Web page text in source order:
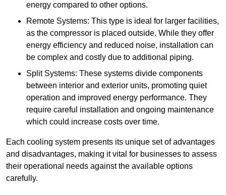
energy compared to other options.
Remote Systems: This type is ideal for larger facilities,
as the compressor is placed outside. While they offer
energy efficiency and reduced noise, installation can
be complex and costly due to additional piping.
Split Systems: These systems divide components
between interior and exterior units, promoting quiet
operation and improved energy performance. They
require careful installation and ongoing maintenance
which could increase costs over time.
Each cooling system presents its unique set of advantages
and disadvantages, making it vital for businesses to assess
their operational needs against the available options
carefully.